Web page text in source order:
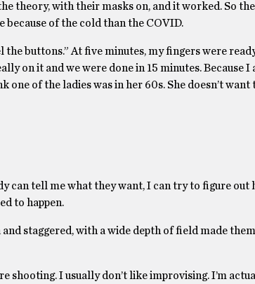
theory, with their masks on, and it worked. So
of the cold than the COVID.
buttons.” At five minutes, my fingers were
on it and we were done in 15 minutes. Because I
of the ladies was in her 60s. She doesn’t want
can tell me what they want, I can try to figure out
to happen.
staggered, with a wide depth of field made
I usually don’t like improvising. I’m